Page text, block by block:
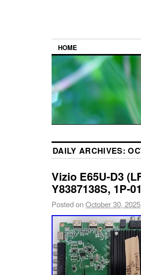
HOME
DAILY ARCHIVES:
Vizio E65U-D3
Y8387138S, 1P-
Posted onOctober 30, 2025